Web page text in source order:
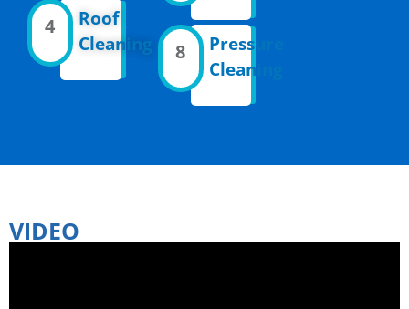
4
Roof
Cleaning
8
Pressure
Cleaning
VIDEO